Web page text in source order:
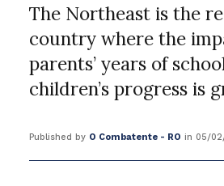
The Northeast is the
country where the
parents’ years of
children’s progress is
Published by O Combatente - RO in 05/